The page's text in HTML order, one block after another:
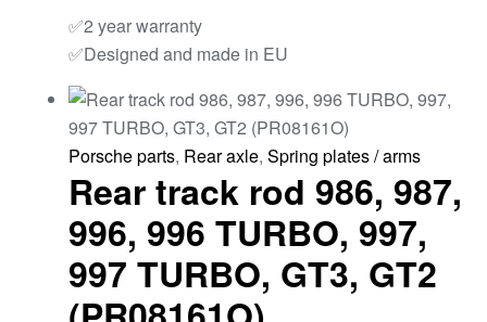
✅2 year warranty
✅Designed and made in EU
Porsche parts, Rear axle, Spring plates / arms
Rear track rod 986, 987,
996, 996 TURBO, 997,
997 TURBO, GT3, GT2